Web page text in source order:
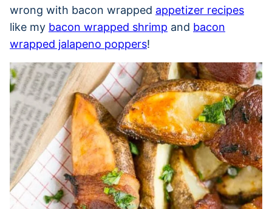
wrong with bacon wrapped appetizer recipes
like my bacon wrapped shrimp and bacon
wrapped jalapeno poppers!